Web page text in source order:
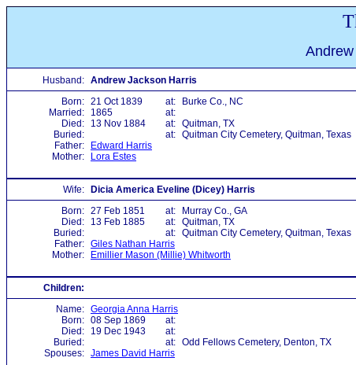
Husband: Andrew Jackson Harris
Born: 21 Oct 1839 at:
Burke Co., NC
Married:
1865
at:
Died:
13 Nov 1884 at: Quitman, TX
Buried:
at: Quitman City Cemetery, Quitman, Texas
Father:
Edward Harris
Mother:
Lora Estes
Wife:
Dicia America Eveline (Dicey) Harris
Born: 27 Feb 1851 at:
Murray Co., GA
Died:
13 Feb 1885 at: Quitman, TX
Buried:
at: Quitman City Cemetery, Quitman, Texas
Father: Giles Nathan Harris
Mother:
Emillier Mason (Millie) Whitworth
Children:
Name: Georgia Anna Harris
Born: 08 Sep 1869
at:
Died:
19 Dec 1943
at:
Buried:
at: Odd Fellows Cemetery, Denton, TX
Spouses: James David Harris